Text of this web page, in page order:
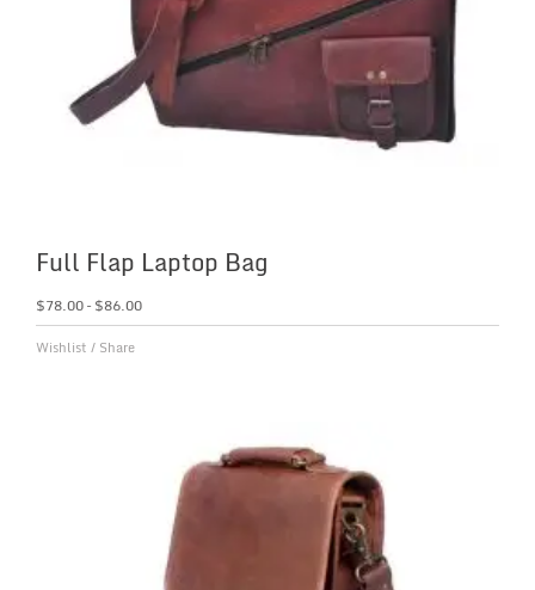
Full Flap Laptop Bag
$78.00– $86.00
Wishlist / Share